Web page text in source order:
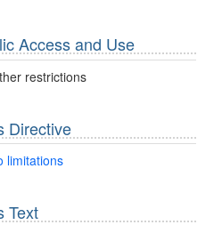
Access and Use
restrictions
Directive
limitations
Text